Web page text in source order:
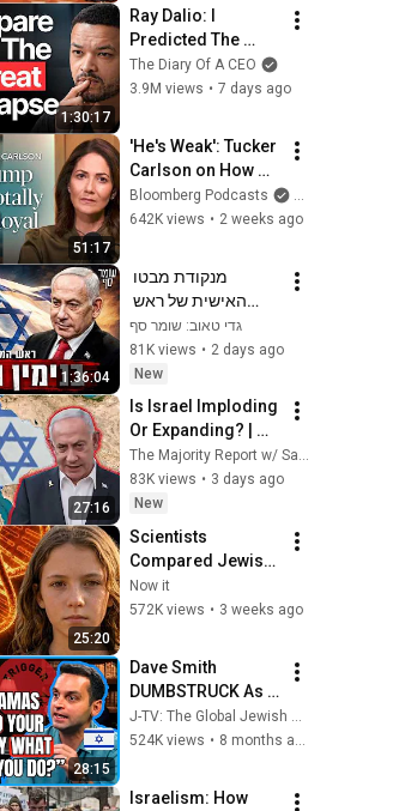
1:30:17
Ray Dalio: I
Predicted The
2008 CRASH, I
Know What Comes
The Diary Of A CEO
3.9M views • 7 days ago
51:17
'He's Weak': Tucker
Carlson on How
Trump Failed
America | The
Bloomberg Podcasts
642K views • 2 weeks ago
1:36:04
הממשלה. שומר סף
385 עם בנימין נתניהו
גדי טאוב: שומר סף
81K views • 2 days ago
New
27:16
Is Israel Imploding
Or Expanding? |
Ilan Pappé | TMR
The Majority Report w/ Sam Seder
83K views • 3 days ago
New
25:20
Scientists
Compared Jewish
DNA to Every Race
on Earth — The
Everyone
Now it
572K views • 3 weeks ago
28:15
Dave Smith
DUMBSTRUCK As
Konstantin Kisin
Uses His Own
Him!
J-TV: The Global Jewish Channel
524K views • 8 months ago
Israelism: How